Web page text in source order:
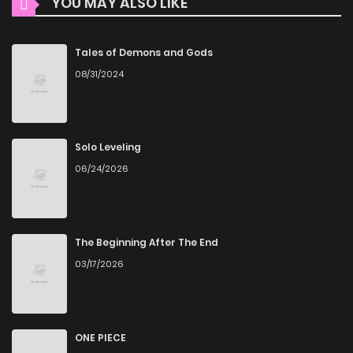
ZinManga ensures that all manga, including Phantom
and the text is easy to read, allowing you to fully immerse
yourself in the story without any visual distractions. This
Accessibility
You can read Phantom Wizard on ZinManga from various
devices—whether it’s your computer, tablet, or
smartphone. This flexibility means you can enjoy your
home or on the go, you can read manga online without any
hassle. ZinManga is one of the top free manga reading
Chapter 1 3
Tales of Demons and Gods
08/31/2024
Solo Leveling
06/24/2026
The Beginning After The End
03/17/2026
ONE PIECE